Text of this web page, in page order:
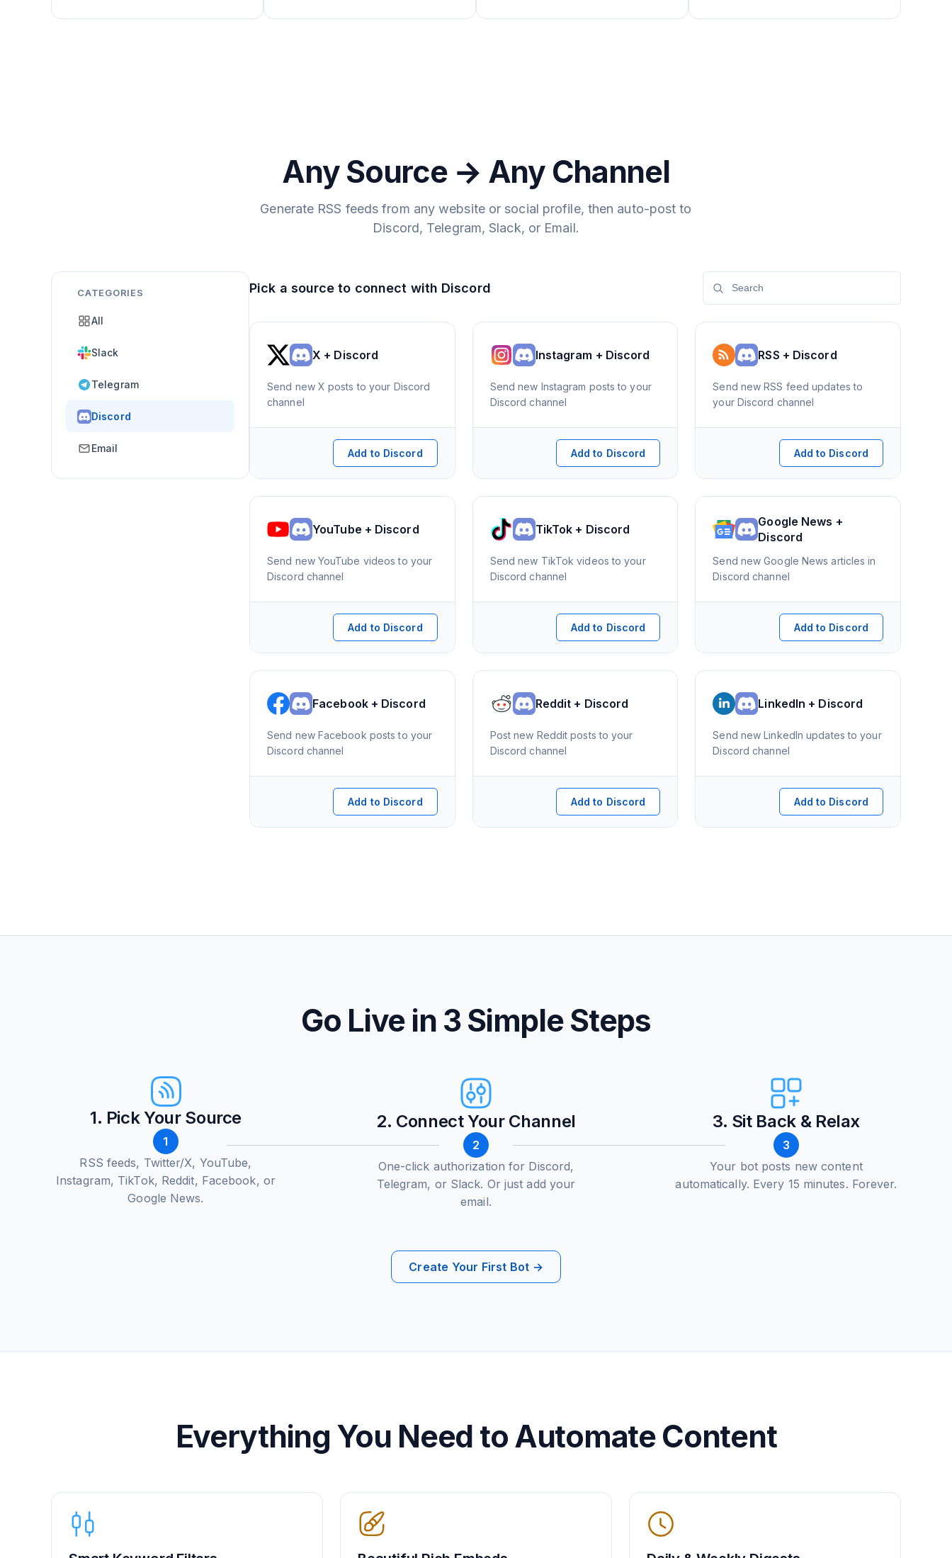
Any Source → Any Channel
Generate RSS feeds from any website or social profile, then auto-post to
Discord, Telegram, Slack, or Email.
CATEGORIES
All
Slack
Telegram
Discord
Email
Pick a source to connect with Discord
X + Discord
Send new X posts to your Discord
channel
Add to Discord
Instagram + Discord
Send new Instagram posts to your
Discord channel
Add to Discord
RSS + Discord
Send new RSS feed updates to
your Discord channel
Add to Discord
YouTube + Discord
Send new YouTube videos to your
Discord channel
Add to Discord
TikTok + Discord
Send new TikTok videos to your
Discord channel
Add to Discord
Google News +
Discord
Send new Google News articles in
Discord channel
Add to Discord
Facebook + Discord
Send new Facebook posts to your
Discord channel
Add to Discord
Reddit + Discord
Post new Reddit posts to your
Discord channel
Add to Discord
LinkedIn + Discord
Send new LinkedIn updates to your
Discord channel
Add to Discord
Go Live in 3 Simple Steps
1. Pick Your Source
1
RSS feeds, Twitter/X, YouTube,
Instagram, TikTok, Reddit, Facebook, or
Google News.
2. Connect Your Channel
2
One-click authorization for Discord,
Telegram, or Slack. Or just add your
email.
3. Sit Back & Relax
3
Your bot posts new content
automatically. Every 15 minutes. Forever.
Create Your First Bot →
Everything You Need to Automate Content